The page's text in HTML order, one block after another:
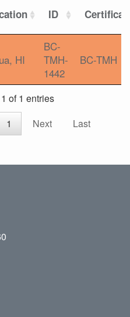
ID
HI
BC-
TMH-
1442
BC-TMH
of 1 entries
1 Next Last